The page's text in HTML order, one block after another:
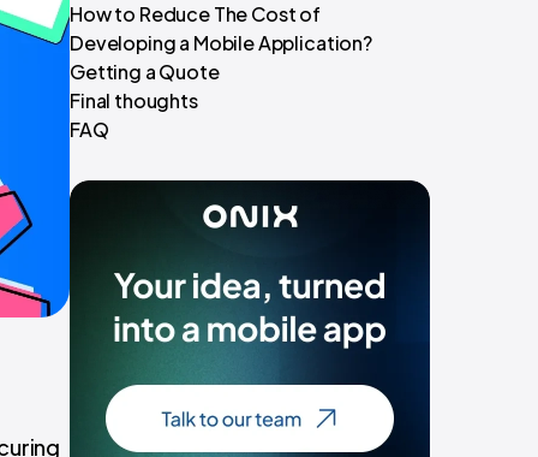
How to Reduce The Cost of
Developing a Mobile Application?
Getting a Quote
Final thoughts
FAQ